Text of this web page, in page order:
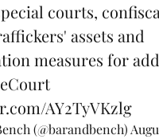
courts,
assets and
measures for
AY2TyVKzlg
(@barandbench)